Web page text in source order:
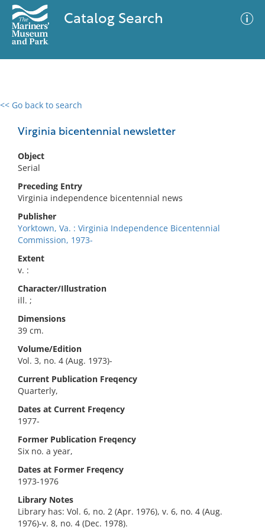
Catalog Search
<< Go back to search
Virginia bicentennial newsletter
Object
Serial
Preceding Entry
Virginia independence bicentennial news
Publisher
Yorktown, Va. : Virginia Independence Bicentennial
Commission, 1973-
Extent
v. :
Character/Illustration
ill. ;
Dimensions
39 cm.
Volume/Edition
Vol. 3, no. 4 (Aug. 1973)-
Current Publication Freqency
Quarterly,
Dates at Current Freqency
1977-
Former Publication Freqency
Six no. a year,
Dates at Former Freqency
1973-1976
Library Notes
Library has: Vol. 6, no. 2 (Apr. 1976), v. 6, no. 4 (Aug.
1976)-v. 8, no. 4 (Dec. 1978).
0 results